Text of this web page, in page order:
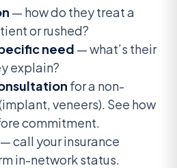
— how do they treat a
or rushed?
need — what’s their
explain?
for a non-
veneers). See how
commitment.
— call your insurance
in-network status.